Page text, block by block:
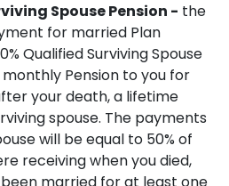
Spouse Pension - the
for married Plan
Qualified Surviving Spouse
Pension to you for
your death, a lifetime
spouse. The payments
will be equal to 50% of
receiving when you died,